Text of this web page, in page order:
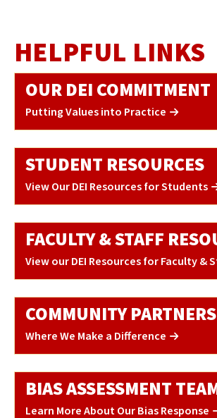
HELPFUL LINKS
OUR DEI COMMITMENT
Putting Values into Practice
STUDENT RESOURCES
View Our DEI Resources for Students
FACULTY & STAFF
View our DEI Resources for Faculty &
COMMUNITY
Where We Make a Difference
BIAS ASSESSMENT
Learn More About Our Bias Response